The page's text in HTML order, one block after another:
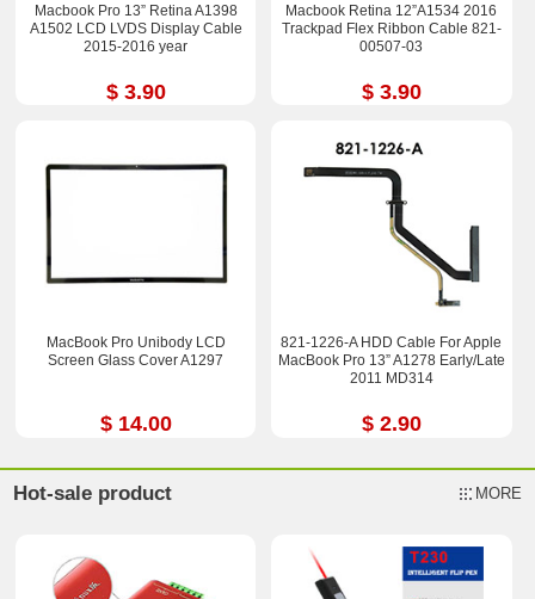
Macbook Pro 13” Retina A1398
A1502 LCD LVDS Display Cable
2015-2016 year
$ 3.90
Macbook Retina 12”A1534 2016
Trackpad Flex Ribbon Cable 821-
00507-03
$ 3.90
MacBook Pro Unibody LCD
Screen Glass Cover A1297
$ 14.00
821-1226-A HDD Cable For Apple
MacBook Pro 13” A1278 Early/Late
2011 MD314
$ 2.90
Hot-sale product MORE